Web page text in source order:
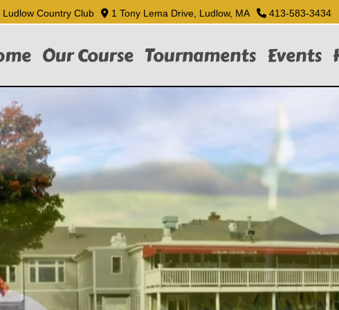
Ludlow Country Club 1 Tony Lema Drive, Ludlow, MA 413-583-3434
Our Course Tournaments Events